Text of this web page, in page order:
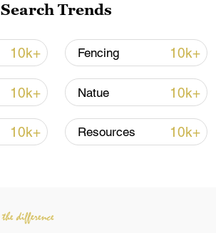
Search Trends
10k+ Fencing 10k+
10k+ Natue 10k+
10k+ Resources 10k+